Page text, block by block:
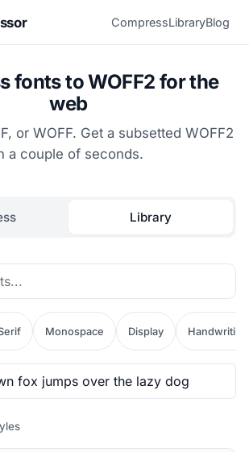
CompressLibraryBlog
fonts to WOFF2 for the
web
or WOFF. Get a subsetted WOFF2
a couple of seconds.
Library
Monospace Display Handwriting